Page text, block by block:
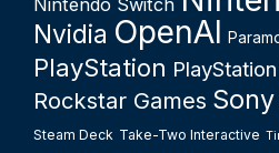
Nintendo Switch
Nvidia OpenAI
PlayStation
Rockstar Games Sony
Steam Deck Take-Two Interactive